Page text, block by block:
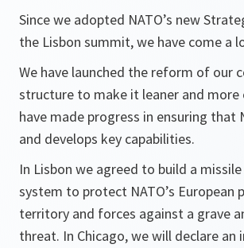
Since we adopted NATO’s new
the Lisbon summit, we have come a
We have launched the reform of our
structure to make it leaner and more
have made progress in ensuring that
and develops key capabilities.
In Lisbon we agreed to build a
system to protect NATO’s European
territory and forces against a grave
threat. In Chicago, we will declare an